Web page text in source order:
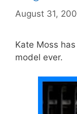
August 31,
Kate Moss
model ever.